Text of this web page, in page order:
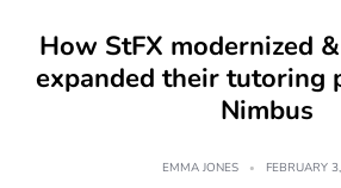
How StFX modernized
expanded their tutoring
Nimbus
EMMA JONES FEBRUARY